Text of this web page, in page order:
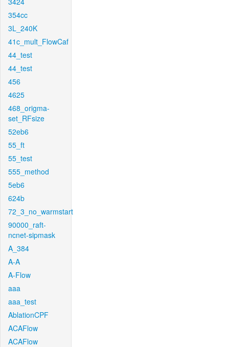
354cc
3L_240K
41c_mult_FlowCaf
44_test
44_test
456
4625
468_origma-
set_RFsize
52eb6
55_ft
55_test
555_method
5eb6
624b
72_3_no_warmstart
90000_raft-
ncnet-sipmask
A_384
A-A
A-Flow
aaa
aaa_test
AblationCPF
ACAFlow
ACAFlow